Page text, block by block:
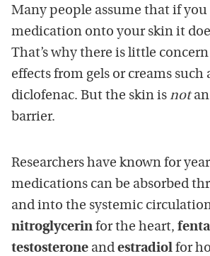
Many people assume that if you
medication onto your skin it
That’s why there is little
effects from gels or creams such
diclofenac. But the skin is notan
barrier.
Researchers have known for
medications can be absorbed
and into the systemic
nitroglycerin for the heart,
testosterone and estradiol for